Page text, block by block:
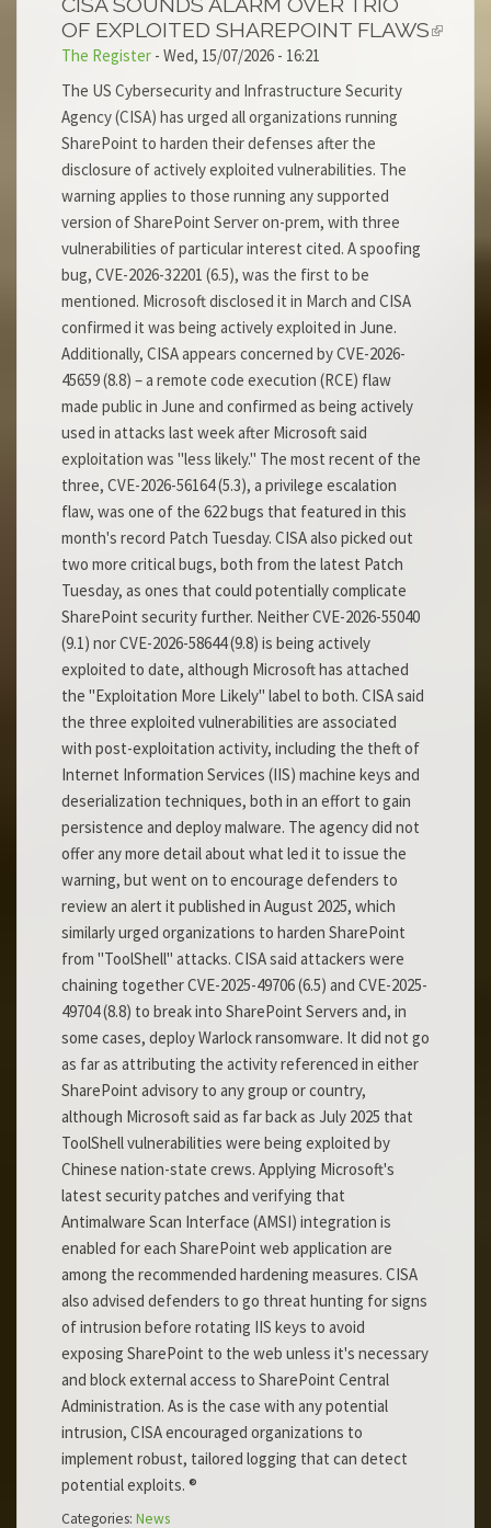
OF EXPLOITED SHAREPOINT FLAWS
The Register - Wed, 15/07/2026 - 16:21
The US Cybersecurity and Infrastructure Security
Agency (CISA) has urged all organizations running
SharePoint to harden their defenses after the
disclosure of actively exploited vulnerabilities. The
warning applies to those running any supported
version of SharePoint Server on-prem, with three
vulnerabilities of particular interest cited. A spoofing
bug, CVE-2026-32201 (6.5), was the first to be
mentioned. Microsoft disclosed it in March and CISA
confirmed it was being actively exploited in June.
Additionally, CISA appears concerned by CVE-2026-
45659 (8.8) – a remote code execution (RCE) flaw
made public in June and confirmed as being actively
used in attacks last week after Microsoft said
exploitation was "less likely." The most recent of the
three, CVE-2026-56164 (5.3), a privilege escalation
flaw, was one of the 622 bugs that featured in this
month's record Patch Tuesday. CISA also picked out
two more critical bugs, both from the latest Patch
Tuesday, as ones that could potentially complicate
SharePoint security further. Neither CVE-2026-55040
(9.1) nor CVE-2026-58644 (9.8) is being actively
exploited to date, although Microsoft has attached
the "Exploitation More Likely" label to both. CISA said
the three exploited vulnerabilities are associated
with post-exploitation activity, including the theft of
Internet Information Services (IIS) machine keys and
deserialization techniques, both in an effort to gain
persistence and deploy malware. The agency did not
offer any more detail about what led it to issue the
warning, but went on to encourage defenders to
review an alert it published in August 2025, which
similarly urged organizations to harden SharePoint
from "ToolShell" attacks. CISA said attackers were
chaining together CVE-2025-49706 (6.5) and CVE-2025-
49704 (8.8) to break into SharePoint Servers and, in
some cases, deploy Warlock ransomware. It did not go
as far as attributing the activity referenced in either
SharePoint advisory to any group or country,
although Microsoft said as far back as July 2025 that
ToolShell vulnerabilities were being exploited by
Chinese nation-state crews. Applying Microsoft's
latest security patches and verifying that
Antimalware Scan Interface (AMSI) integration is
enabled for each SharePoint web application are
among the recommended hardening measures. CISA
also advised defenders to go threat hunting for signs
of intrusion before rotating IIS keys to avoid
exposing SharePoint to the web unless it's necessary
and block external access to SharePoint Central
Administration. As is the case with any potential
intrusion, CISA encouraged organizations to
implement robust, tailored logging that can detect
potential exploits. ®
Categories: News